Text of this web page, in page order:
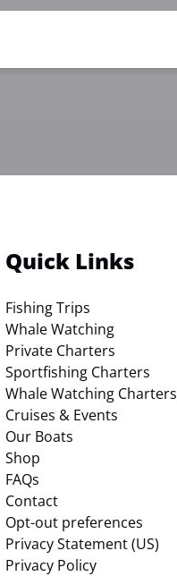
Quick Links
Fishing Trips
Whale Watching
Private Charters
Sportfishing Charters
Whale Watching Charters
Cruises & Events
Our Boats
Shop
FAQs
Contact
Opt-out preferences
Privacy Statement (US)
Privacy Policy